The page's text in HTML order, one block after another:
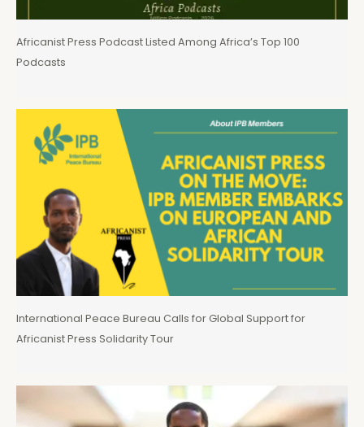
Africanist Press Podcast Listed Among Africa’s Top 100
Podcasts
International Peace Bureau Calls for Global Support for
Africanist Press Solidarity Tour